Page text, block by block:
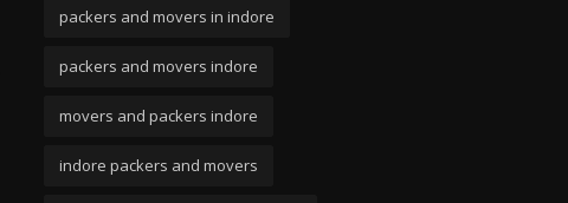
packers and movers in indore
packers and movers indore
movers and packers indore
indore packers and movers